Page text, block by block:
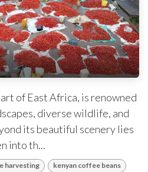
of East Africa, is renowned
diverse wildlife, and
its beautiful scenery lies
into th...
harvesting kenyan coffee beans